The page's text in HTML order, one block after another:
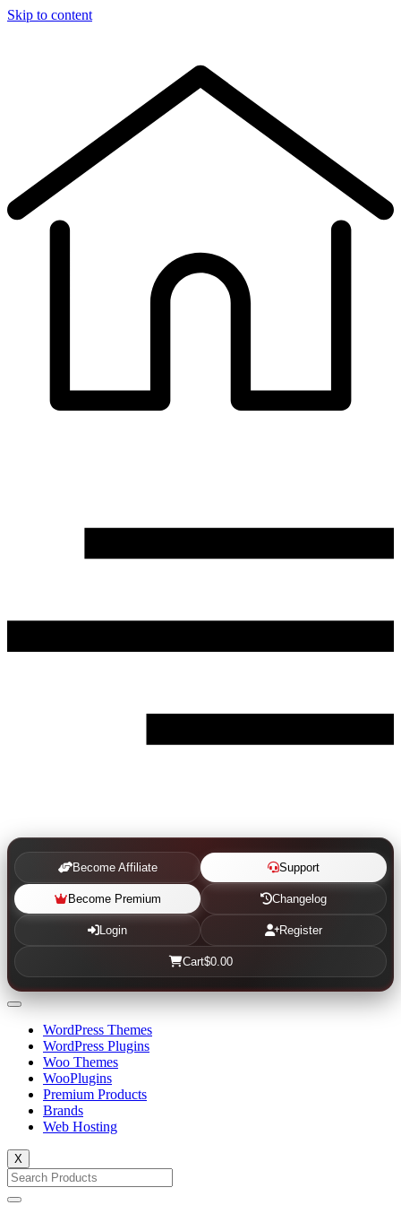
Skip to content
Become Affiliate Support
Become Premium Changelog
Login Register
Cart$0.00
WordPress Themes
WordPress Plugins
Woo Themes
WooPlugins
Premium Products
Brands
Web Hosting
X